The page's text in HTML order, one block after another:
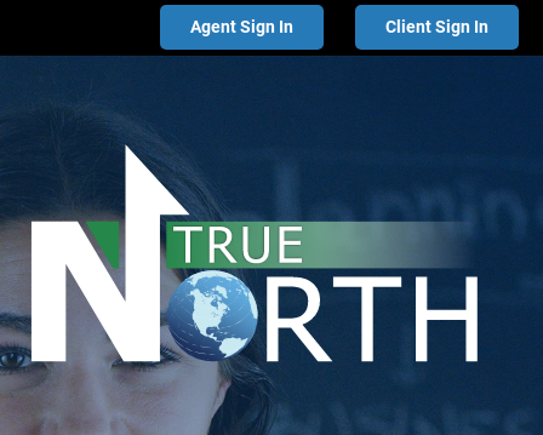
Agent Sign In Client Sign In